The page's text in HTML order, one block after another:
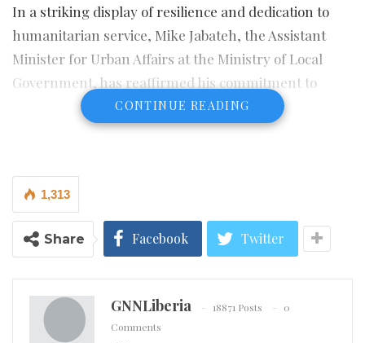
In a striking display of resilience and dedication to
humanitarian service, Mike Jabateh, the Assistant
Minister for Urban Affairs at the Ministry of Local
Government, has reaffirmed his commitment to
national unity following a political misunderstanding
in Saye Town. A planned donation of 150 bags of rice,
of court-ordered evictions, was recently declined by
some community members who cited perceived
political motives. Rather than allowing the setback to
stifle his efforts, Minister Jabateh has chosen to
populations in urgent need.
The Minister remained steadfast during the ordeal,
CONTINUE READING
1,313
Share Facebook Twitter
GNNLiberia 18871 Posts
0
Comments